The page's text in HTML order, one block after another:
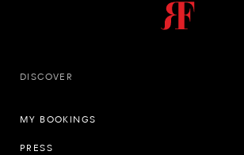
DISCOVER
MY BOOKINGS
PRESS